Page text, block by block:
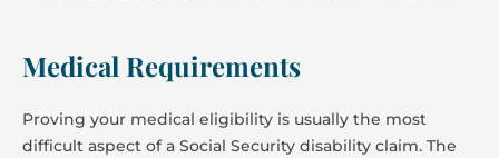
Medical Requirements
Proving your medical eligibility is usually the most
difficult aspect of a Social Security disability claim. The